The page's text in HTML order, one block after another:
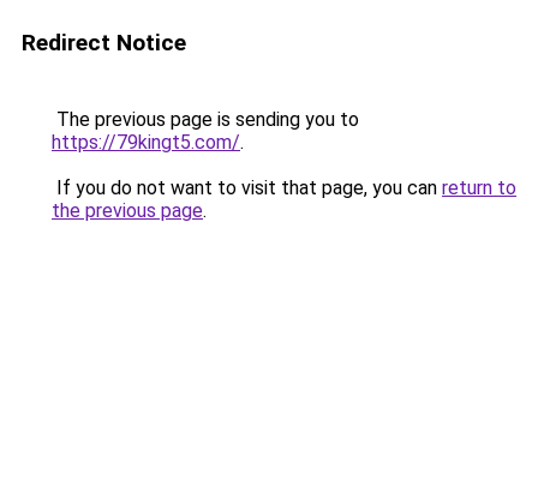
Redirect Notice
The previous page is sending you to
https://79kingt5.com/.
If you do not want to visit that page, you can return to
the previous page.